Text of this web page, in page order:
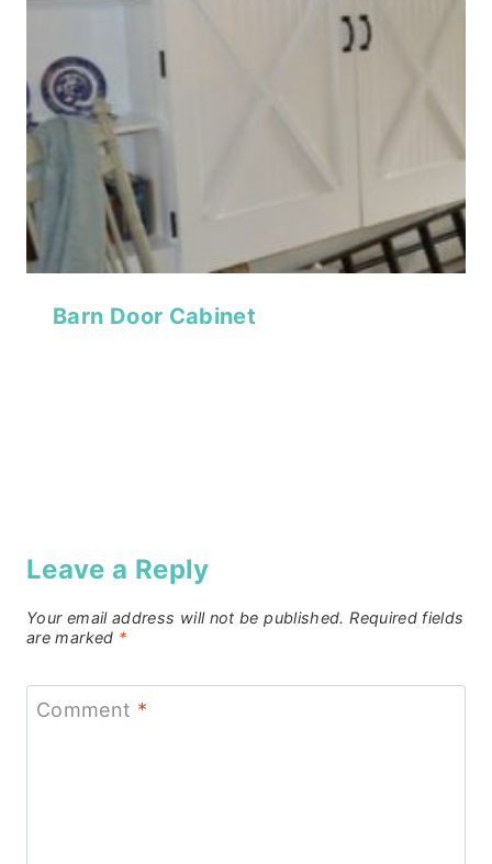
Barn Door Cabinet
Leave a Reply
Your email address will not be published. Required fields
are marked *
Comment *